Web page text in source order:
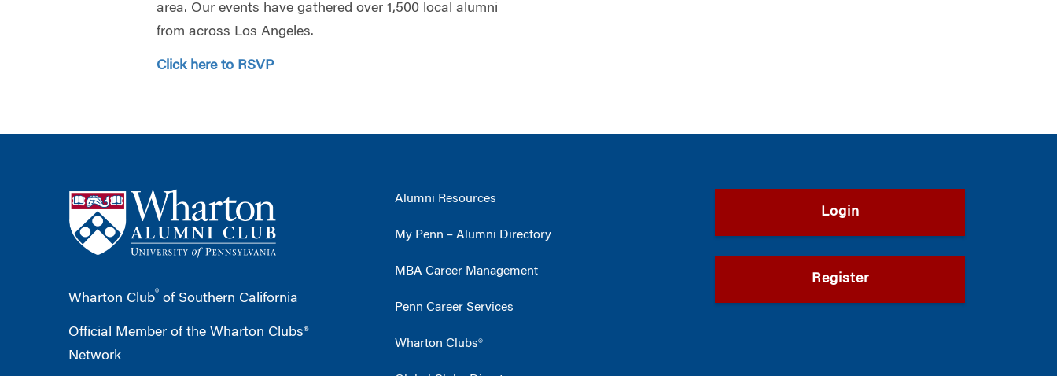
area. Our events have gathered over 1,500 local alumni
from across Los Angeles.
Click here to RSVP
Wharton Club® of Southern California
Official Member of the Wharton Clubs®
Network
Alumni Resources
My Penn – Alumni Directory
MBA Career Management
Penn Career Services
Wharton Clubs®
Login
Register